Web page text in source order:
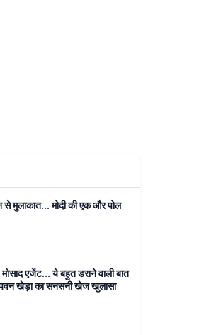
से मुलाकात... मोदी की एक और पोल
मोसाद एजेंट... ये बहुत डराने वाली बात
खेड़ा का सनसनी खेज खुलासा